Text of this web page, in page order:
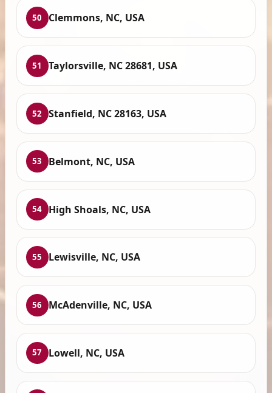
50 Clemmons, NC, USA
51 Taylorsville, NC 28681, USA
52 Stanfield, NC 28163, USA
53 Belmont, NC, USA
54 High Shoals, NC, USA
55 Lewisville, NC, USA
56 McAdenville, NC, USA
57 Lowell, NC, USA